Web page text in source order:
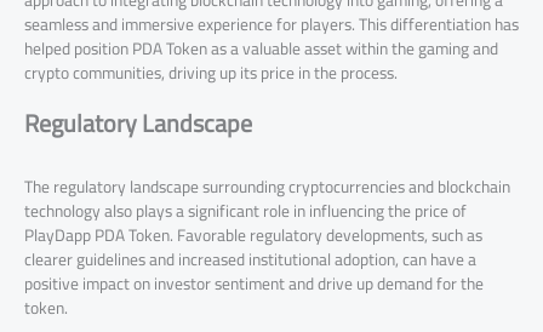
seamless and immersive experience for players. This differentiation has
helped position PDA Token as a valuable asset within the gaming and
crypto communities, driving up its price in the process.
Regulatory Landscape
The regulatory landscape surrounding cryptocurrencies and blockchain
technology also plays a significant role in influencing the price of
PlayDapp PDA Token. Favorable regulatory developments, such as
clearer guidelines and increased institutional adoption, can have a
positive impact on investor sentiment and drive up demand for the
token.